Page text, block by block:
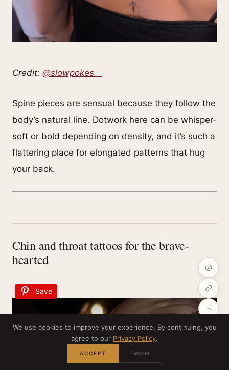
Credit: @slowpokes__
Spine pieces are sensual because they follow the
body’s natural line. Dotwork here can be whisper-
soft or bold depending on density, and it’s such a
flattering place for elongated patterns that hug
your back.
Chin and throat tattoos for the brave-
hearted
Save
We use cookies to improve your experience. By continuing, you
agree to our Privacy Policy.
ACCEPT Decline